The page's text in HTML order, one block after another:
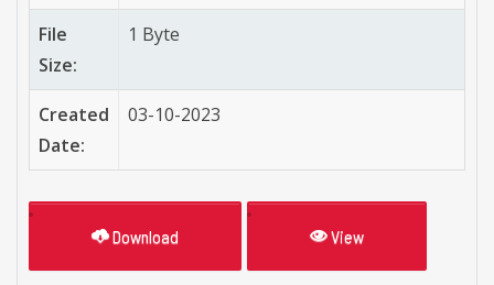
File
Size:
1 Byte
Created
Date:
03-10-2023
Download View